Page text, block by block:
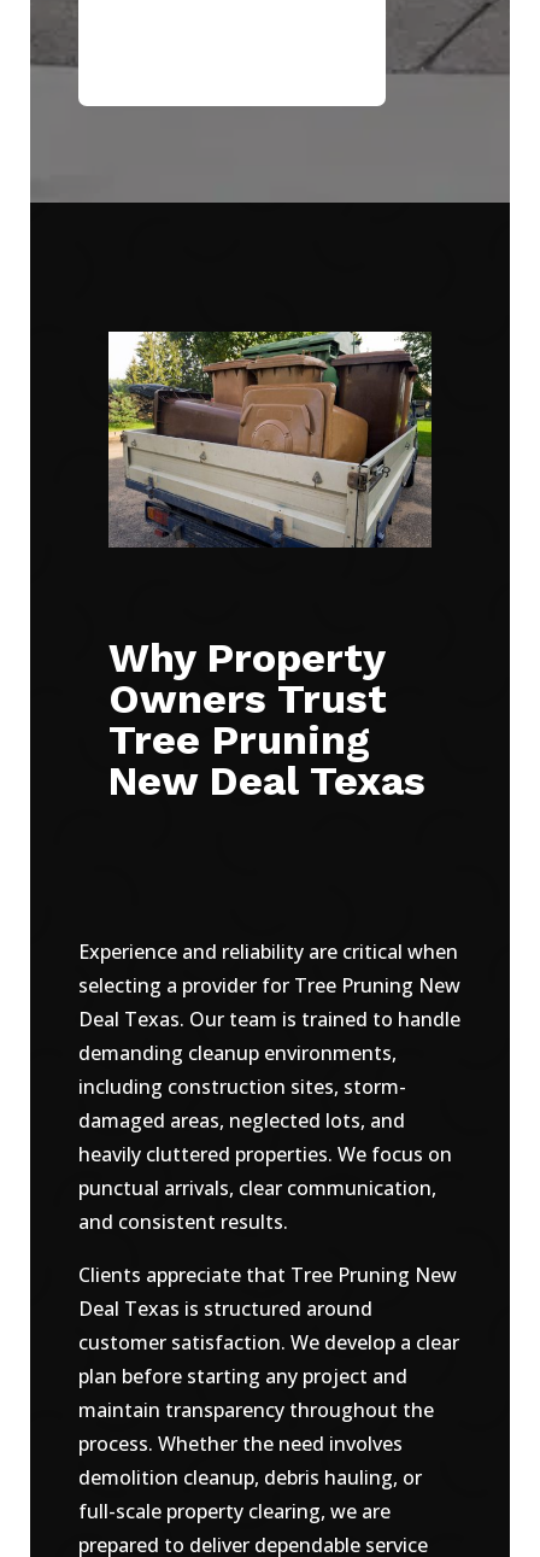
Why Property
Owners Trust
Tree Pruning
New Deal Texas
Experience and reliability are critical when
selecting a provider for Tree Pruning New
Deal Texas. Our team is trained to handle
demanding cleanup environments,
including construction sites, storm-
damaged areas, neglected lots, and
heavily cluttered properties. We focus on
punctual arrivals, clear communication,
and consistent results.
Clients appreciate that Tree Pruning New
Deal Texas is structured around
customer satisfaction. We develop a clear
plan before starting any project and
maintain transparency throughout the
process. Whether the need involves
demolition cleanup, debris hauling, or
full-scale property clearing, we are
prepared to deliver dependable service